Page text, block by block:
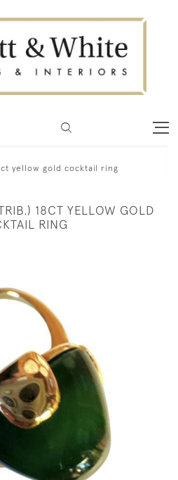
yellow gold cocktail ring
18CT YELLOW GOLD
RING